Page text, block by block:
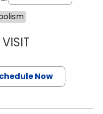
TRACY
Now